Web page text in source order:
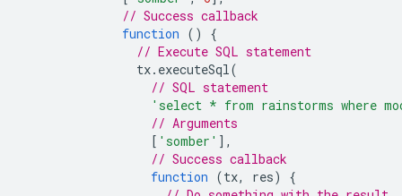
// Success callback
function ()
{
// Execute SQL statement
tx. executeSql(
// SQL statement
'select * from rainstorms where
// Arguments
[ 'somber' ],
// Success callback
function (tx, res)
{